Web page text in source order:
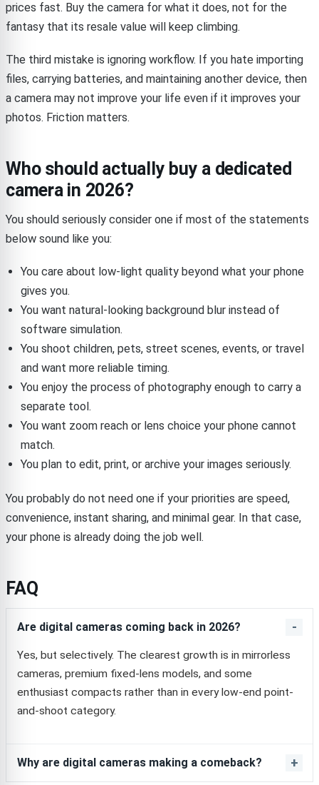
prices fast. Buy the camera for what it does, not for the
fantasy that its resale value will keep climbing.
The third mistake is ignoring workflow. If you hate importing
files, carrying batteries, and maintaining another device, then
a camera may not improve your life even if it improves your
photos. Friction matters.
Who should actually buy a dedicated
camera in 2026?
You should seriously consider one if most of the statements
below sound like you:
You care about low-light quality beyond what your phone
gives you.
You want natural-looking background blur instead of
software simulation.
You shoot children, pets, street scenes, events, or travel
and want more reliable timing.
You enjoy the process of photography enough to carry a
separate tool.
You want zoom reach or lens choice your phone cannot
match.
You plan to edit, print, or archive your images seriously.
You probably do not need one if your priorities are speed,
convenience, instant sharing, and minimal gear. In that case,
your phone is already doing the job well.
FAQ
Are digital cameras coming back in 2026?
Yes, but selectively. The clearest growth is in mirrorless
cameras, premium fixed-lens models, and some
enthusiast compacts rather than in every low-end point-
and-shoot category.
Why are digital cameras making a comeback?